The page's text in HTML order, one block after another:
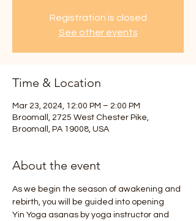
Registration is closed
See other events
Time & Location
Mar 23, 2024, 12:00 PM – 2:00 PM
Broomall, 2725 West Chester Pike,
Broomall, PA 19008, USA
About the event
As we begin the season of awakening and
rebirth, you will be guided into opening
Yin Yoga asanas by yoga instructor and